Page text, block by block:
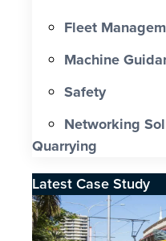
Fleet
Machine
Safety
Networking
Quarrying
Latest Case Study